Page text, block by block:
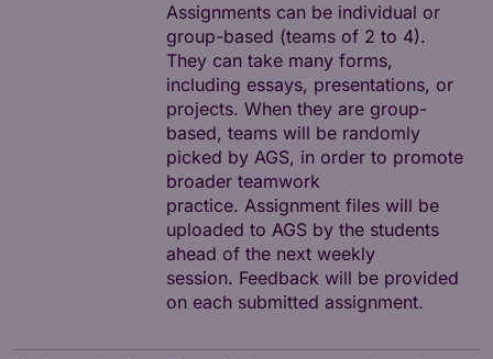
Assignments can be individual or
group-based (teams of 2 to 4).
They can take many forms,
including essays, presentations, or
projects. When they are group-
based, teams will be randomly
picked by AGS, in order to promote
broader teamwork
practice. Assignment files will be
uploaded to AGS by the students
ahead of the next weekly
session. Feedback will be provided
on each submitted assignment.